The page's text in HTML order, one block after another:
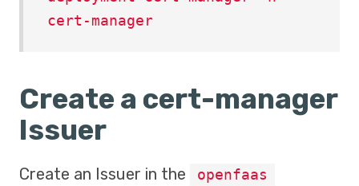
cert-manager
Create a cert-manager
Issuer
Create an Issuer in the openfaas